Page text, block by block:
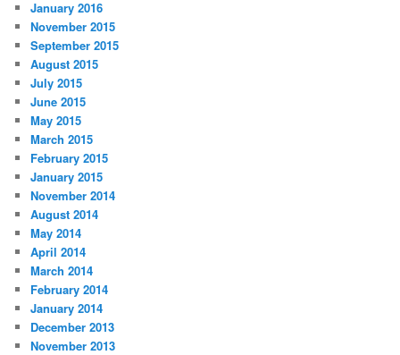
January 2016
November 2015
September 2015
August 2015
July 2015
June 2015
May 2015
March 2015
February 2015
January 2015
November 2014
August 2014
May 2014
April 2014
March 2014
February 2014
January 2014
December 2013
November 2013